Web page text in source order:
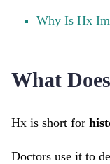
Why Is Hx
What
Hx is short for
Doctors use it to